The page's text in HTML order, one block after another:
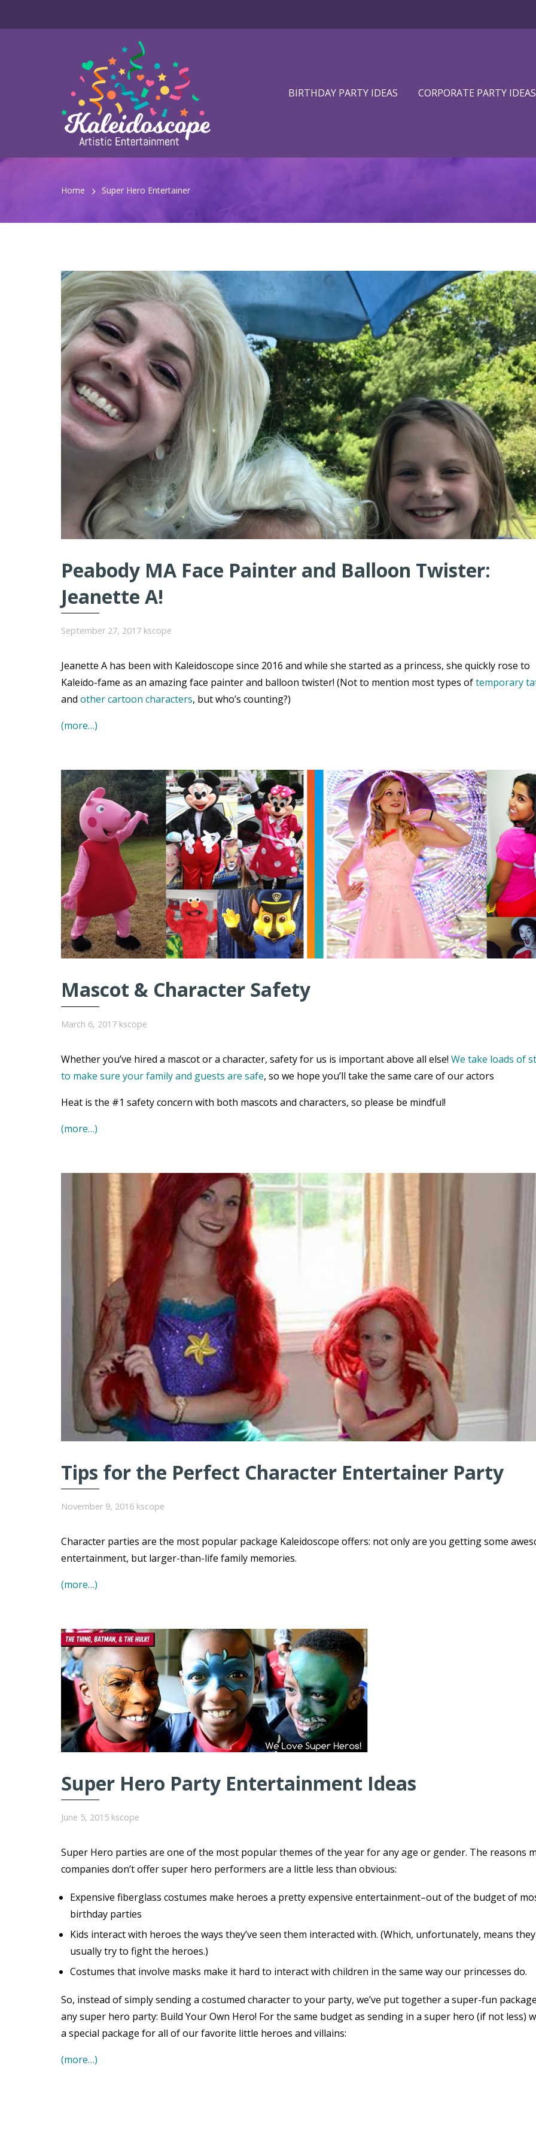
BIRTHDAY PARTY IDEAS CORPORATE PARTY IDEAS
Home Super Hero Entertainer
Peabody MA Face Painter and Balloon Twister:
Jeanette A!
September 27, 2017 kscope
Jeanette A has been with Kaleidoscope since 2016 and while she started as a princess, she quickly rose to
Kaleido-fame as an amazing face painter and balloon twister! (Not to mention most types oftemporary
and other cartoon characters, but who’s counting?)
(more…)
Mascot & Character Safety
March 6, 2017 kscope
Whether you’ve hired a mascot or a character, safety for us is important above all else! We take loads of
to make sure your family and guests are safe, so we hope you’ll take the same care of our actors
Heat is the #1 safety concern with both mascots and characters, so please be mindful!
(more…)
Tips for the Perfect Character Entertainer Party
November 9, 2016 kscope
Character parties are the most popular package Kaleidoscope offers: not only are you getting some
entertainment, but larger-than-life family memories.
(more…)
Super Hero Party Entertainment Ideas
June 5, 2015 kscope
Super Hero parties are one of the most popular themes of the year for any age or gender. The reasons
companies don’t offer super hero performers are a little less than obvious:
Expensive fiberglass costumes make heroes a pretty expensive entertainment–out of the budget of
birthday parties
Kids interact with heroes the ways they’ve seen them interacted with. (Which, unfortunately, means they
usually try to fight the heroes.)
Costumes that involve masks make it hard to interact with children in the same way our princesses do.
So, instead of simply sending a costumed character to your party, we’ve put together a super-fun
any super hero party: Build Your Own Hero! For the same budget as sending in a super hero (if not less)
a special package for all of our favorite little heroes and villains:
(more…)